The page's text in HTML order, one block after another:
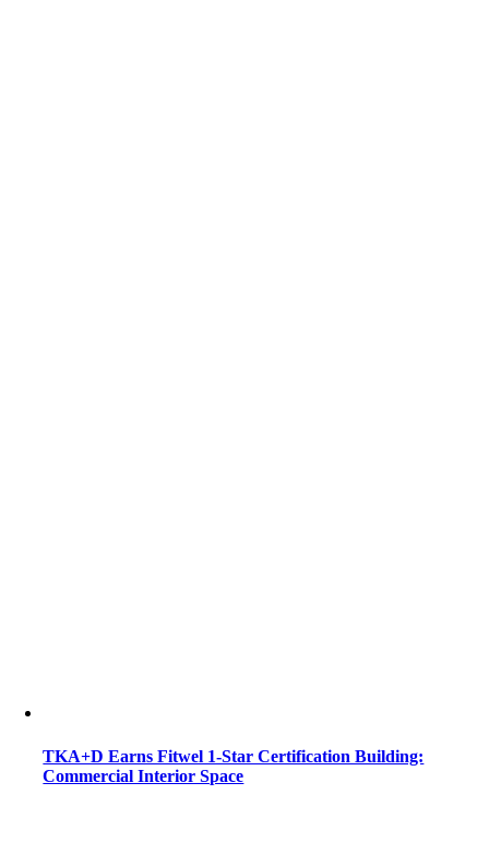
TKA+D Earns Fitwel 1-Star Certification Building:
Commercial Interior Space